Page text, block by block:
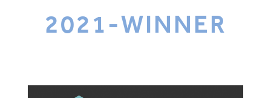
2021-WINNER